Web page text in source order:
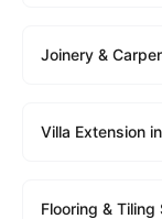
Joinery &
Villa Extension
Flooring & Tiling